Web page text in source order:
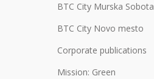
BTC City Murska Sobota
BTC City Novo mesto
Corporate publications
Mission: Green